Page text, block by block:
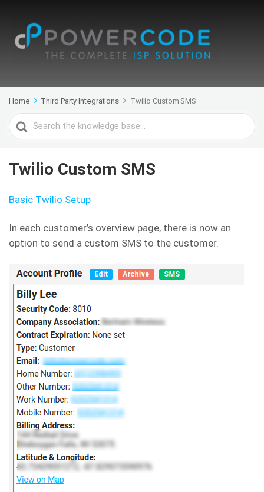
Home Third Party Integrations Twilio Custom SMS
Search
For
Twilio Custom SMS
Basic Twilio Setup
In each customer’s overview page, there is now an
option to send a custom SMS to the customer.